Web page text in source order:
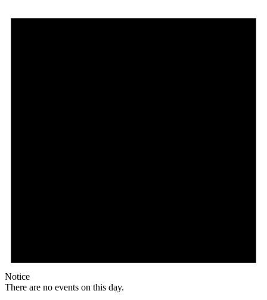
Notice
There are no events on this day.